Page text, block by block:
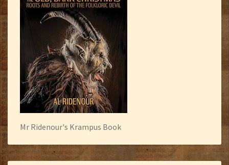
Mr Ridenour's Krampus Book